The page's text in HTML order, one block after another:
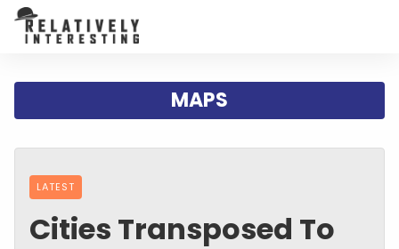
MAPS
LATEST
Cities Transposed To